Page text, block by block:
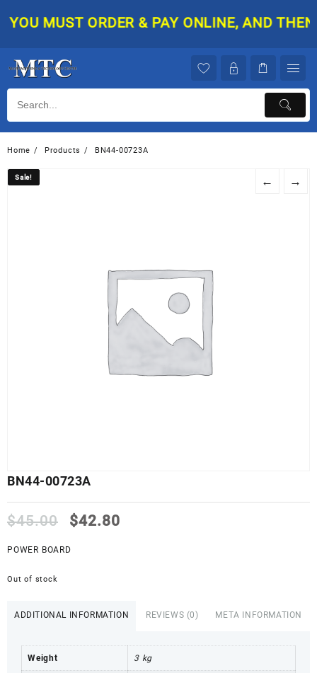
MUST ORDER & PAY ONLINE, AND THEN
Home Products BN44-00723A
Sale! ← →
BN44-00723A
$45.00
Original
was:
$42.80
POWER BOARD
Out of stock
ADDITIONAL INFORMATION REVIEWS (0) META INFORMATION
Weight 3 kg
Sale!